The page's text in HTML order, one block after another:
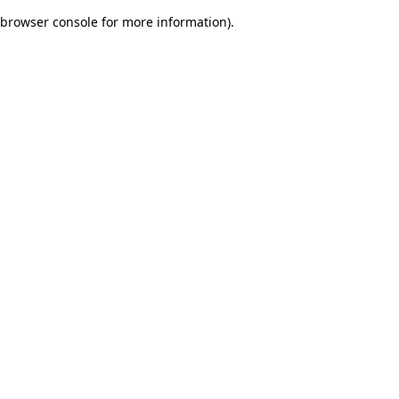
browser console for more information).